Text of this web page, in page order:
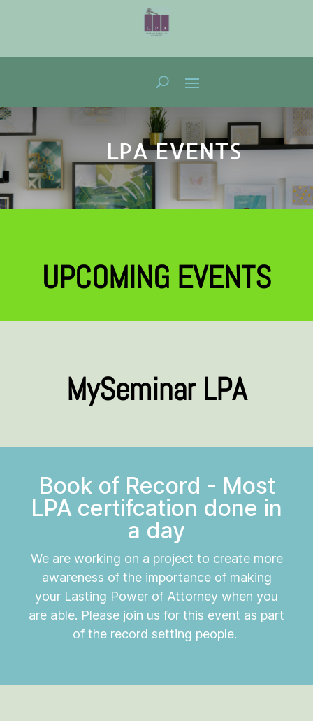
LPA EVENTS
UPCOMING EVENTS
MySeminar LPA
Book of Record - Most
LPA certifcation done in
a day
We are working on a project to create more
awareness of the importance of making
your Lasting Power of Attorney when you
are able. Please join us for this event as part
of the record setting people.